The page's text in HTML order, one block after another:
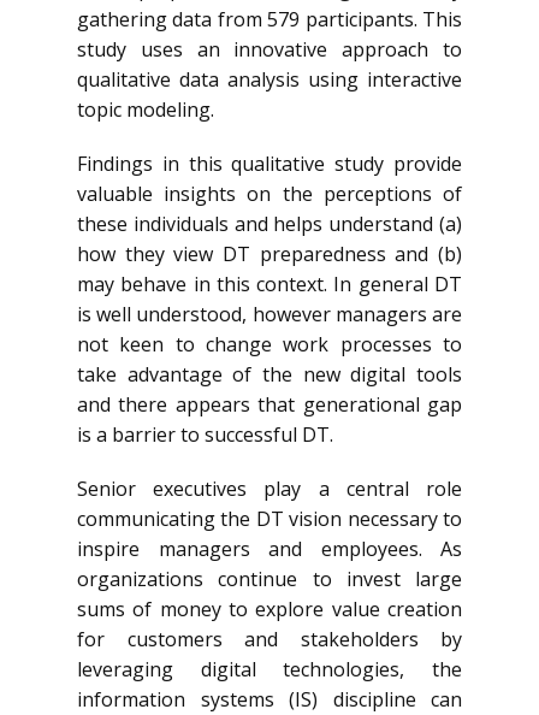
gathering data from 579 participants. This
study uses an innovative approach to
qualitative data analysis using interactive
topic modeling.
Findings in this qualitative study provide
valuable insights on the perceptions of
these individuals and helps understand (a)
how they view DT preparedness and (b)
may behave in this context. In general DT
is well understood, however managers are
not keen to change work processes to
take advantage of the new digital tools
and there appears that generational gap
is a barrier to successful DT.
Senior executives play a central role
communicating the DT vision necessary to
inspire managers and employees. As
organizations continue to invest large
sums of money to explore value creation
for customers and stakeholders by
leveraging digital technologies, the
information systems (IS) discipline can